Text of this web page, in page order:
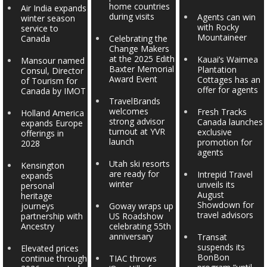
Air India expands
winter season
service to
Canada
Mansour named
Consul, Director
of Tourism for
Canada by IMOT
Holland America
expands Europe
offerings in
2028
Kensington
expands
personal
heritage
journeys
partnership with
Ancestry
Elevated prices
continue through
home countries
during visits
Celebrating the
Change Makers
at the 2025 Edith
Baxter Memorial
Award Event
TravelBrands
welcomes
strong advisor
turnout at YVR
launch
Utah ski resorts
are ready for
winter
Goway wraps up
US Roadshow
celebrating 55th
anniversary
TIAC throws
Agents can win
with Rocky
Mountaineer
Kauai’s Waimea
Plantation
Cottages has an
offer for agents
Fresh Tracks
Canada launches
exclusive
promotion for
agents
Intrepid Travel
unveils its
August
Showdown for
travel advisors
Transat
suspends its
BonBon